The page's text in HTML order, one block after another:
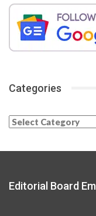
Categories
Categories
Editorial Board